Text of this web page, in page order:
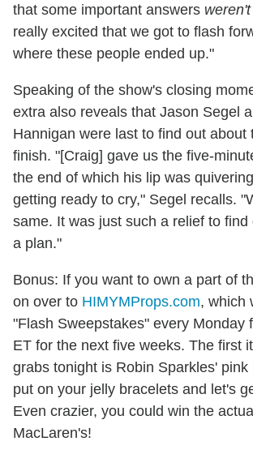
that some important answers weren't
really excited that we got to flash
where these people ended up."
Speaking of the show's closing
extra also reveals that Jason Segel
Hannigan were last to find out about
finish. "[Craig] gave us the five-
the end of which his lip was
getting ready to cry," Segel recalls.
same. It was just such a relief to find
a plan."
Bonus: If you want to own a part of
on over to HIMYMProps.com, which
"Flash Sweepstakes" every Monday
ET for the next five weeks. The first
grabs tonight is Robin Sparkles' pink
put on your jelly bracelets and let's
Even crazier, you could win the
MacLaren's!